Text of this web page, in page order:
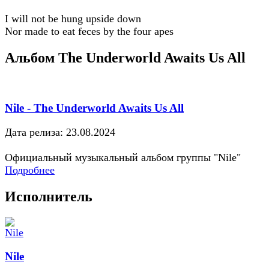
I will not be hung upside down
Nor made to eat feces by the four apes
Альбом The Underworld Awaits Us All
Nile - The Underworld Awaits Us All
Дата релиза: 23.08.2024
Официальный музыкальный альбом группы "Nile"
Подробнее
Исполнитель
Nile